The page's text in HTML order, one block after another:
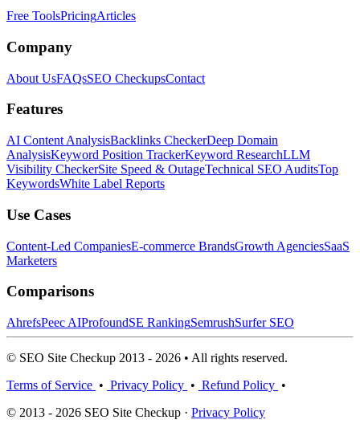
Free ToolsPricingArticles
Company
About UsFAQsSEO CheckupsContact
Features
AI Content AnalysisBacklinks CheckerDeep Domain
AnalysisKeyword Position TrackerKeyword ResearchLLM
Visibility CheckerSite Speed & OutageTechnical SEO AuditsTop
KeywordsWhite Label Reports
Use Cases
Content-Led CompaniesE-commerce BrandsGrowth AgenciesSaaS
Marketers
Comparisons
AhrefsPeec AIProfoundSE RankingSemrushSurfer SEO
© SEO Site Checkup 2013 - 2026 • All rights reserved.
Terms of Service • Privacy Policy • Refund Policy •
© 2013 - 2026 SEO Site Checkup · Privacy Policy